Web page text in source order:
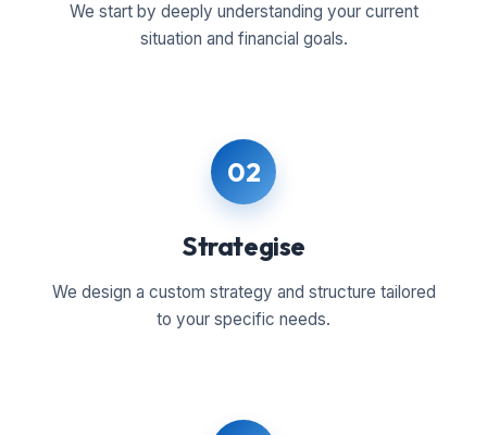
We start by deeply understanding your current
situation and financial goals.
02
Strategise
We design a custom strategy and structure tailored
to your specific needs.